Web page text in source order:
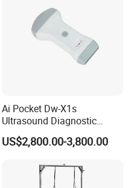
Ai Pocket Dw-X1s
Ultrasound Diagnostic
Scanner
US$2,800.00-3,800.00